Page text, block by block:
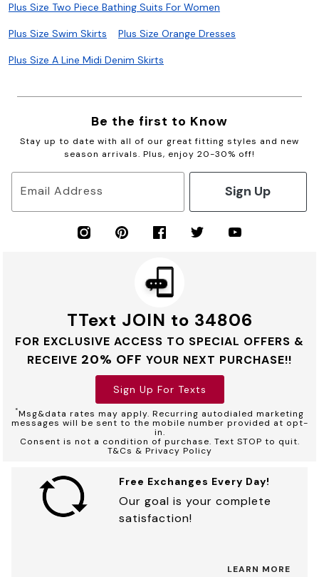
Plus Size Two Piece Bathing Suits For Women
Plus Size Swim Skirts Plus Size Orange Dresses
Plus Size A Line Midi Denim Skirts
Be the first to Know
Stay up to date with all of our great fitting styles and new
season arrivals. Plus, enjoy 20-30% off!
Email Address Sign Up
TText JOIN to 34806
FOR EXCLUSIVE ACCESS TO SPECIAL OFFERS &
RECEIVE 20% OFF YOUR NEXT PURCHASE!!
Sign Up For Texts
*Msg&data rates may apply. Recurring autodialed marketing
messages will be sent to the mobile number provided at opt-
in.
Consent is not a condition of purchase. Text STOP to quit.
T&Cs & Privacy Policy
Free Exchanges Every Day!
Our goal is your complete
satisfaction!
LEARN MORE